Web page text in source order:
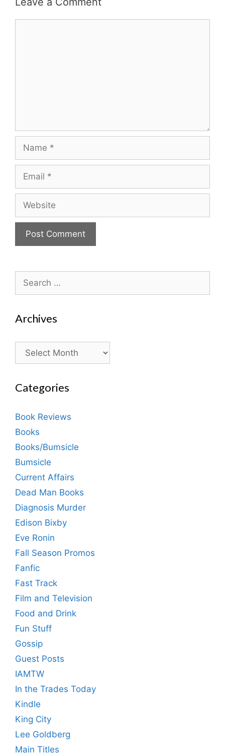
for:
Archives
Archives
Categories
Book Reviews
Books
Books/Bumsicle
Bumsicle
Current Affairs
Dead Man Books
Diagnosis Murder
Edison Bixby
Eve Ronin
Fall Season Promos
Fanfic
Fast Track
Film and Television
Food and Drink
Fun Stuff
Gossip
Guest Posts
IAMTW
In the Trades Today
Kindle
King City
Lee Goldberg
Main Titles